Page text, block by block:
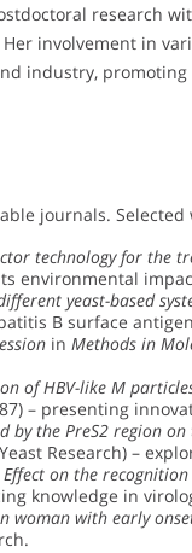
research
involvement in
industry,
journals. Selected
technology for the
environmental
yeast-based
B surface
in Methods in
of HBV-like M
– presenting
by the PreS2 region
Yeast Research) –
on the
knowledge in
woman with early